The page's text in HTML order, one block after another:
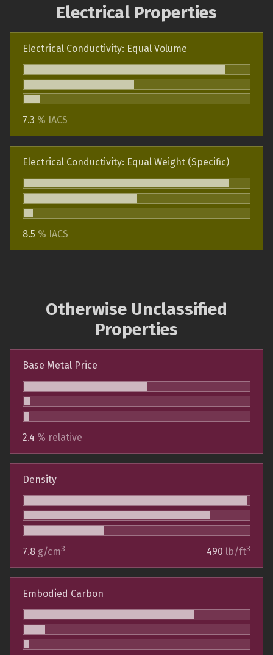
Electrical Properties
Electrical Conductivity: Equal Volume
7.3 % IACS
Electrical Conductivity: Equal Weight (Specific)
8.5 % IACS
Otherwise Unclassified
Properties
Base Metal Price
2.4 % relative
Density
7.8 g/cm3 490 lb/ft3
Embodied Carbon